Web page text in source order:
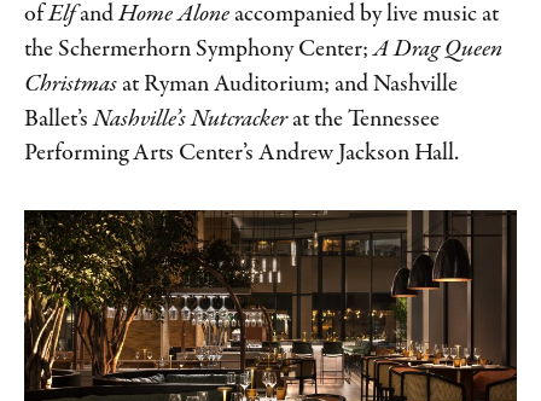
ofElfandHome Alone accompanied by live music at
the Schermerhorn Symphony Center;A Drag Queen
Christmas at Ryman Auditorium; and Nashville
Ballet’sNashville’s Nutcracker at the Tennessee
Performing Arts Center’s Andrew Jackson Hall.